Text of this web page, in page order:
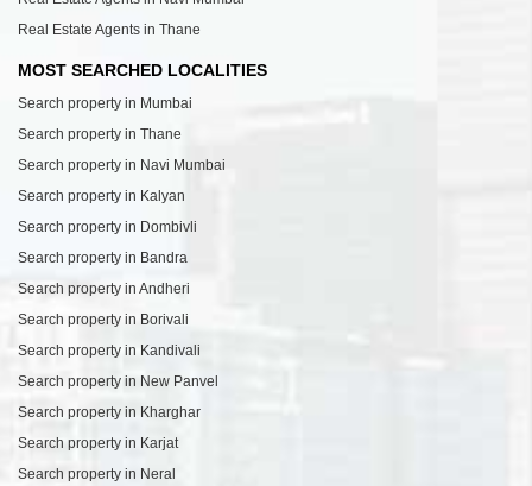
Real Estate Agents in Thane
MOST SEARCHED LOCALITIES
Search property in Mumbai
Search property in Thane
Search property in Navi Mumbai
Search property in Kalyan
Search property in Dombivli
Search property in Bandra
Search property in Andheri
Search property in Borivali
Search property in Kandivali
Search property in New Panvel
Search property in Kharghar
Search property in Karjat
Search property in Neral